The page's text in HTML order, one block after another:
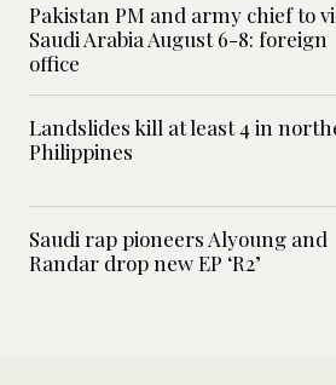
Pakistan PM and army chief to
Saudi Arabia August 6-8: foreign
office
Landslides kill at least 4 in
Philippines
Saudi rap pioneers Alyoung and
Randar drop new EP ‘R2’